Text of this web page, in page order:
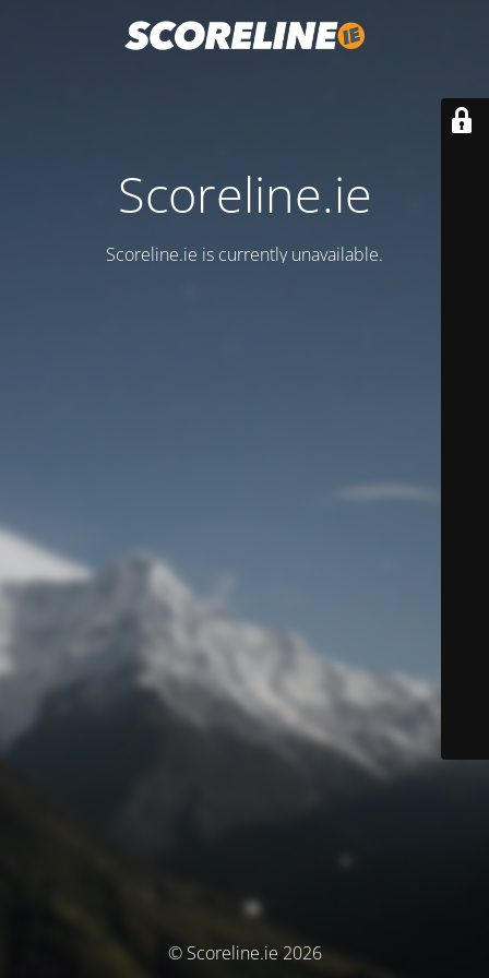
Scoreline.ie
Scoreline.ie is currently unavailable.
© Scoreline.ie 2026